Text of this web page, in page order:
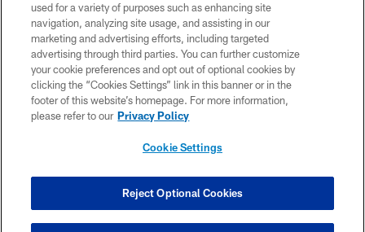
without permission of the Dallas Cowboys. The Dallas Cowboys
Cheerleaders will not initiate contact with any person to request personal or
financial information.
PRIVACY POLICY
ACCESSIBILITY
SITE MAP
COOKIE SETTINGS
used for a variety of purposes such as enhancing site
navigation, analyzing site usage, and assisting in our
marketing and advertising efforts, including targeted
advertising through third parties. You can further customize
your cookie preferences and opt out of optional cookies by
clicking the “Cookies Settings” link in this banner or in the
footer of this website’s homepage. For more information,
please refer to our Privacy Policy
Cookie Settings
Reject Optional Cookies